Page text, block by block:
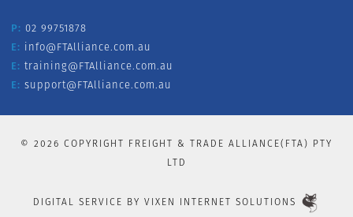
P: 02 99751878
E: info@FTAlliance.com.au
E: training@FTAlliance.com.au
E: support@FTAlliance.com.au
© 2026 COPYRIGHT FREIGHT & TRADE ALLIANCE(FTA) PTY
LTD
DIGITAL SERVICE BY VIXEN INTERNET SOLUTIONS